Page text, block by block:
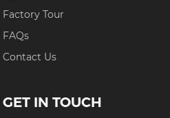
Factory Tour
FAQs
Contact Us
GET IN TOUCH